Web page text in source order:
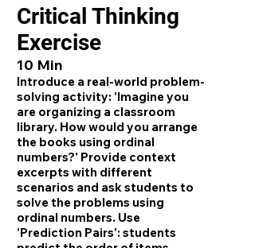
Critical Thinking
Exercise
10 Min
Introduce a real-world problem-
solving activity: 'Imagine you
are organizing a classroom
library. How would you arrange
the books using ordinal
numbers?' Provide context
excerpts with different
scenarios and ask students to
solve the problems using
ordinal numbers. Use
'Prediction Pairs': students